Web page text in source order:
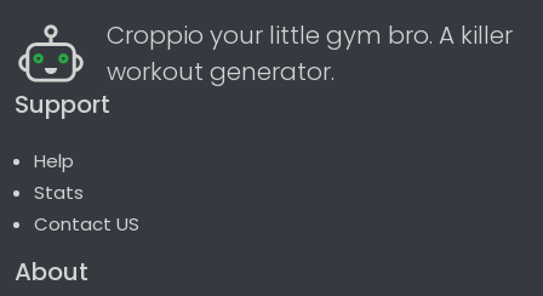
Croppio your little gym bro. A killer
workout generator.
Support
Help
Stats
Contact US
About